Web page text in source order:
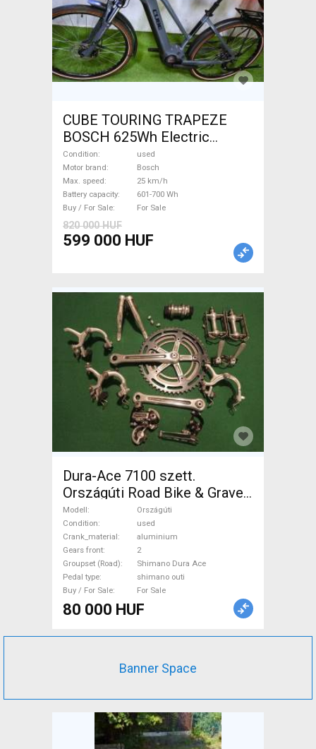
CUBE TOURING TRAPEZE
BOSCH 625Wh Electric
Trekking/cross 25 km/h
Bosch 601-700 Wh used For
Sale
Condition
used
Motor brand
Bosch
Max. speed
25 km/h
Battery capacity
601-700 Wh
Buy / For Sale
For Sale
820 000 HUF
599 000 HUF
Dura-Ace 7100 szett.
Országúti Road Bike & Gravel
Bike & Triathlon Bike
Component, Road Bike
Drivetrain Shimano Dura Ace
shimano outi used For Sale
Modell
Országúti
Condition
used
Crank_material
aluminium
Gears front
2
Groupset (Road)
Shimano Dura Ace
Pedal type
shimano outi
Buy / For Sale
For Sale
80 000 HUF
Banner Space